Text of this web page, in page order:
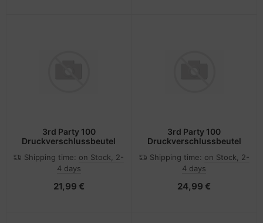
3rd Party 100
Druckverschlussbeutel
Shipping time: on Stock, 2-
4 days
21,99 €
3rd Party 100
Druckverschlussbeutel
Shipping time: on Stock, 2-
4 days
24,99 €